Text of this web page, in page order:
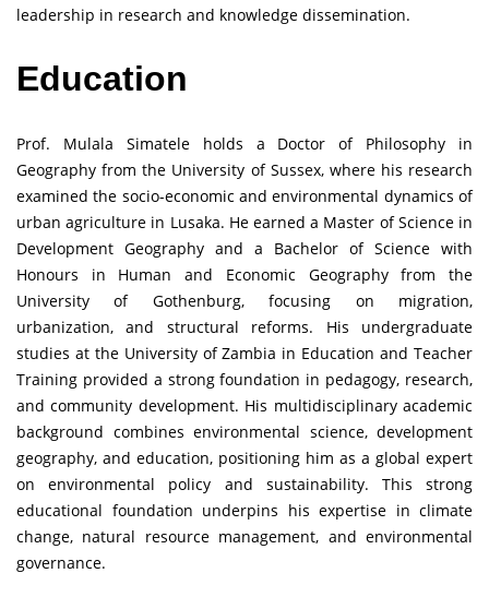
leadership in research and knowledge dissemination.
Education
Prof. Mulala Simatele holds a Doctor of Philosophy in
Geography from the University of Sussex, where his research
examined the socio-economic and environmental dynamics of
urban agriculture in Lusaka. He earned a Master of Science in
Development Geography and a Bachelor of Science with
Honours in Human and Economic Geography from the
University of Gothenburg, focusing on migration,
urbanization, and structural reforms. His undergraduate
studies at the University of Zambia in Education and Teacher
Training provided a strong foundation in pedagogy, research,
and community development. His multidisciplinary academic
background combines environmental science, development
geography, and education, positioning him as a global expert
on environmental policy and sustainability. This strong
educational foundation underpins his expertise in climate
change, natural resource management, and environmental
governance.